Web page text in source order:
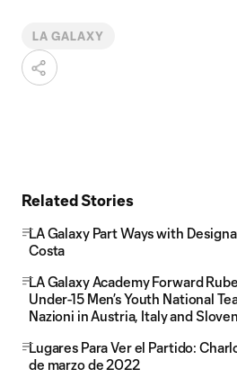
LA GALAXY
Related Stories
LA Galaxy Part Ways with
Costa
LA Galaxy Academy Forward
Under-15 Men’s Youth National
Nazioni in Austria, Italy and
Lugares Para Ver el Partido:
de marzo de 2022